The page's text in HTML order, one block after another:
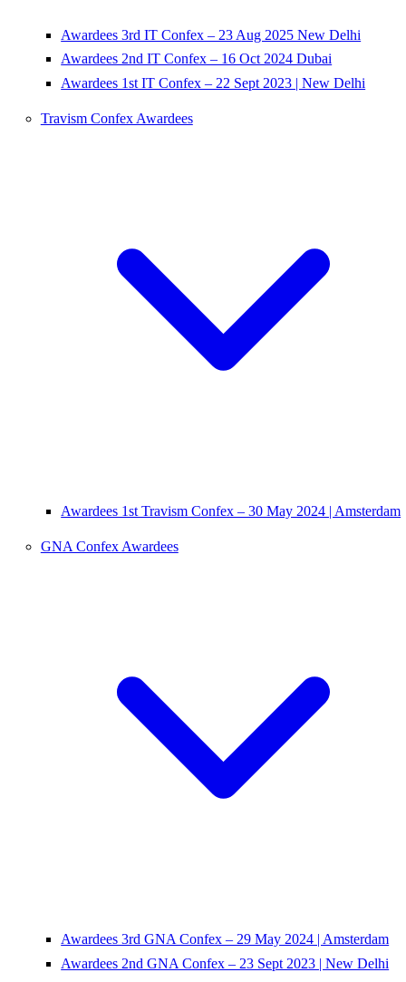
Awardees 3rd IT Confex – 23 Aug 2025 New Delhi
Awardees 2nd IT Confex – 16 Oct 2024 Dubai
Awardees 1st IT Confex – 22 Sept 2023 | New Delhi
Travism Confex Awardees
Awardees 1st Travism Confex – 30 May 2024 | Amsterdam
GNA Confex Awardees
Awardees 3rd GNA Confex – 29 May 2024 | Amsterdam
Awardees 2nd GNA Confex – 23 Sept 2023 | New Delhi